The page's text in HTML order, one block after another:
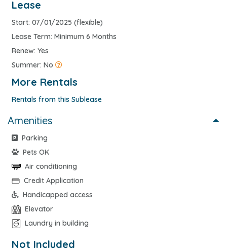
Lease
Start: 07/01/2025 (flexible)
Lease Term: Minimum 6 Months
Renew: Yes
Summer: No
More Rentals
Rentals from this Sublease
Amenities
Parking
Pets OK
Air conditioning
Credit Application
Handicapped access
Elevator
Laundry in building
Not Included